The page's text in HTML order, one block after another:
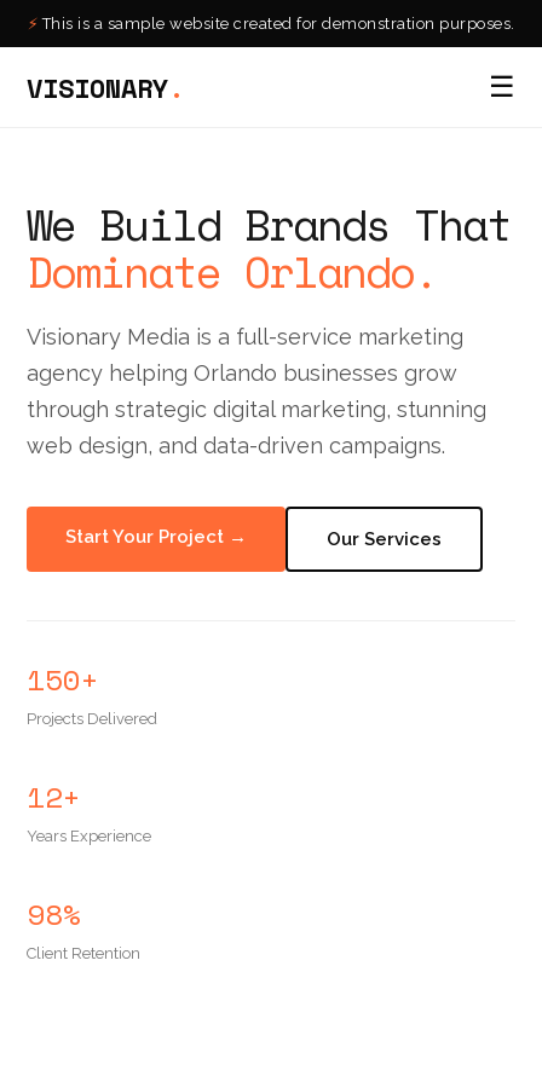
⚡ This is a sample website created for demonstration purposes.
VISIONARY. ☰
We Build Brands That
Dominate Orlando.
Visionary Media is a full-service marketing
agency helping Orlando businesses grow
through strategic digital marketing, stunning
web design, and data-driven campaigns.
Start Your Project → Our Services
150+
Projects Delivered
12+
Years Experience
98%
Client Retention